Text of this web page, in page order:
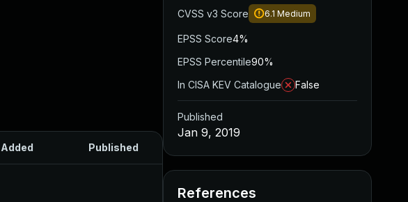
Added Published
CVSS v3 Score 6.1 Medium
EPSS Score4%
EPSS Percentile90%
In CISA KEV Catalogue
False
Published
Jan 9, 2019
References